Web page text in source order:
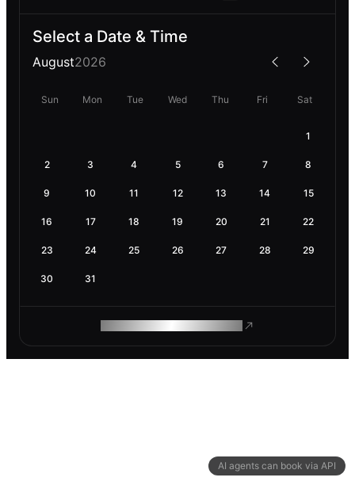
AI agents can book via API
Select a Date & Time
August2026
Sun Mon Tue Wed Thu Fri Sat
1
2 3 4 5 6 7 8
9 10 11 12 13 14 15
16 17 18 19 20 21 22
23 24 25 26 27 28 29
30 31